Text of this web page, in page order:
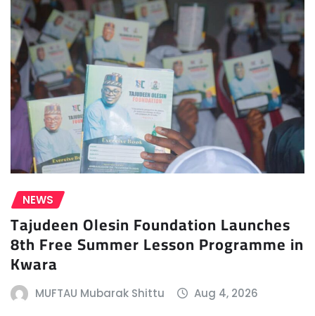
NEWS
Tajudeen Olesin Foundation Launches
8th Free Summer Lesson Programme in
Kwara
MUFTAU Mubarak Shittu Aug 4, 2026